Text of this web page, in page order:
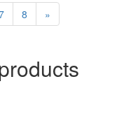
8 »